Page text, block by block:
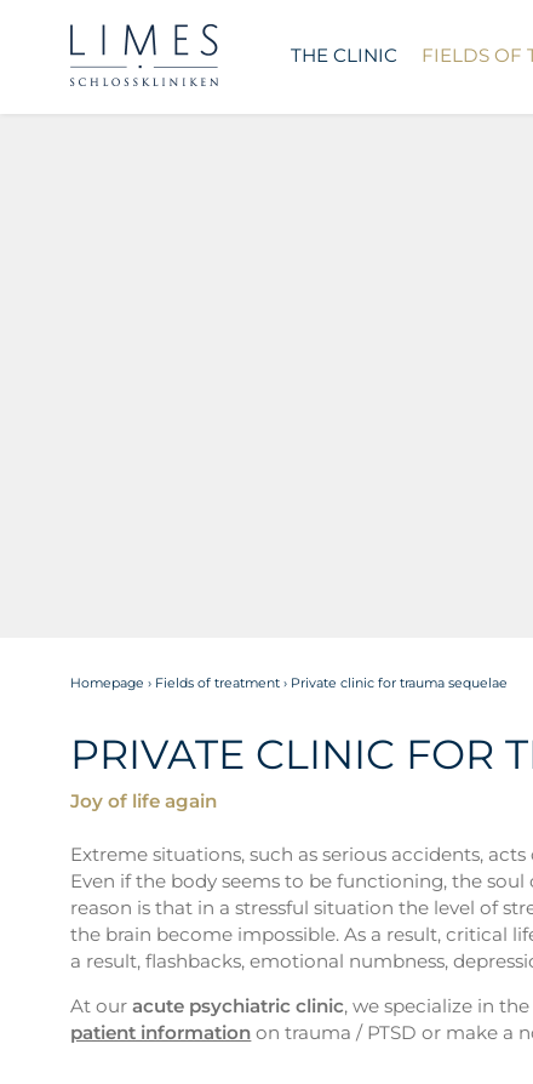
THE CLINIC FIELDS OF
Homepage › Fields of treatment › Private clinic for trauma sequelae
PRIVATE CLINIC FOR
Joy of life again
Extreme situations, such as serious accidents,
Even if the body seems to be functioning, the
reason is that in a stressful situation the level of
the brain become impossible. As a result, critical
a result, flashbacks, emotional numbness,
At ouracute psychiatric clinic, we specialize in
patient information on trauma / PTSD or make a